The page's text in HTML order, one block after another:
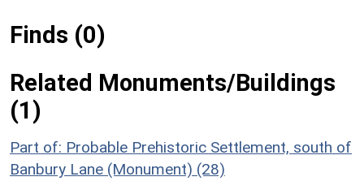
Finds (0)
Related Monuments/Buildings
(1)
Part of: Probable Prehistoric Settlement, south of
Banbury Lane (Monument) (28)